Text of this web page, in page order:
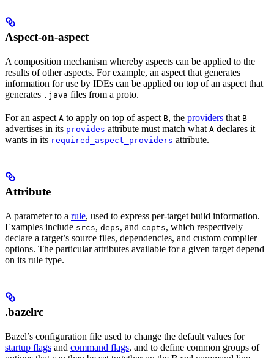
Aspect-on-aspect
A composition mechanism whereby aspects can be applied to the
results of other aspects. For example, an aspect that generates
information for use by IDEs can be applied on top of an aspect that
generates .java files from a proto.
For an aspect A to apply on top of aspect B, the providers that B
advertises in its provides attribute must match what A declares it
wants in its required_aspect_providers attribute.
Attribute
A parameter to a rule, used to express per-target build information.
Examples include srcs, deps, and copts, which respectively
declare a target’s source files, dependencies, and custom compiler
options. The particular attributes available for a given target depend
on its rule type.
.bazelrc
Bazel’s configuration file used to change the default values for
startup flags and command flags, and to define common groups of